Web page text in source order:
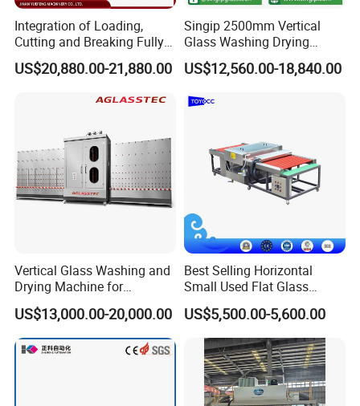
Integration of Loading,
Cutting and Breaking Fully
Automatic Glass Cutting
Machine with Remote
US$20,880.00-21,880.00
Singip 2500mm Vertical
Glass Washing Drying
Machine Vertical Glass
Washing Machine
US$12,560.00-18,840.00
Vertical Glass Washing and
Drying Machine for
Insulating Window Door
Glass, Glazing Glass, Flat
Glass Washer
US$13,000.00-20,000.00
Best Selling Horizontal
Small Used Flat Glass
Washing Cleaning Machine
US$5,500.00-5,600.00